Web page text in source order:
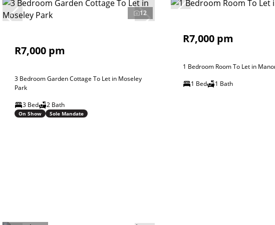
12
R7,000 pm
3 Bedroom Garden Cottage To Let in Moseley
Park
3 Bed
2 Bath
On Show Sole Mandate
R7,000 pm
1 Bedroom Room To Let in
1 Bed
1 Bath